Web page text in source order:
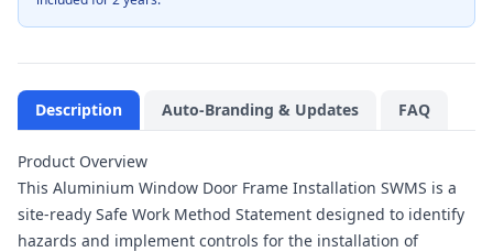
Description Auto-Branding & Updates FAQ
Product Overview
This Aluminium Window Door Frame Installation SWMS is a
site-ready Safe Work Method Statement designed to identify
hazards and implement controls for the installation of